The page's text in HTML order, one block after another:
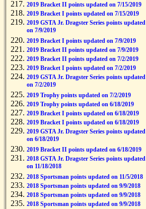
2019 Bracket II points updated on 7/15/2019
2019 Bracket I points updated on 7/15/2019
2019 GSTA Jr. Dragster Series points updated
on 7/9/2019
2019 Bracket I points updated on 7/9/2019
2019 Bracket II points updated on 7/9/2019
2019 Bracket II points updated on 7/2/2019
2019 Bracket I points updated on 7/2/2019
2019 GSTA Jr. Dragster Series points updated
on 7/2/2019
2019 Trophy points updated on 7/2/2019
2019 Trophy points updated on 6/18/2019
2019 Bracket I points updated on 6/18/2019
2019 Bracket I points updated on 6/18/2019
2019 GSTA Jr. Dragster Series points updated
on 6/18/2019
2019 Bracket II points updated on 6/18/2019
2018 GSTA Jr. Dragster Series points updated
on 11/18/2018
2018 Sportsman points updated on 11/5/2018
2018 Sportsman points updated on 9/9/2018
2018 Sportsman points updated on 9/9/2018
2018 Sportsman points updated on 9/9/2018